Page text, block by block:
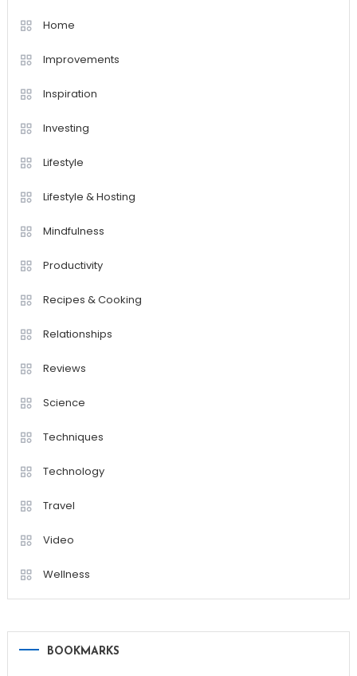
Home
Improvements
Inspiration
Investing
Lifestyle
Lifestyle & Hosting
Mindfulness
Productivity
Recipes & Cooking
Relationships
Reviews
Science
Techniques
Technology
Travel
Video
Wellness
BOOKMARKS